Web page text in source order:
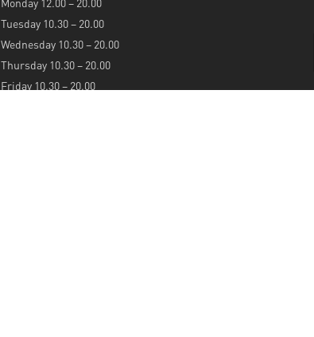
Tuesday 10.30 – 20.00
Wednesday 10.30 – 20.00
Thursday 10.30 – 20.00
Friday 10.30 – 20.00